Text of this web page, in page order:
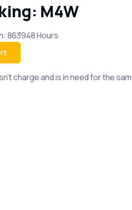
M4W
863948 Hours
charge and is in need for the